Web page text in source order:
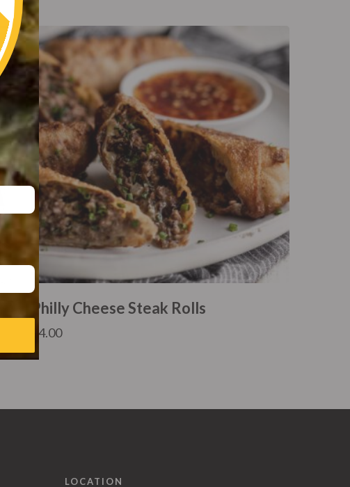
Philly Cheese Steak Rolls
4.00
LOCATION